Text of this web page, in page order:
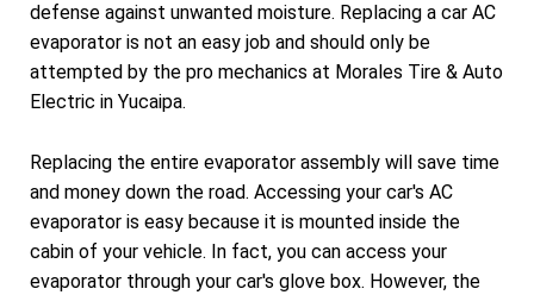
defense against unwanted moisture. Replacing a car AC
evaporator is not an easy job and should only be
attempted by the pro mechanics at Morales Tire & Auto
Electric in Yucaipa.
Replacing the entire evaporator assembly will save time
and money down the road. Accessing your car's AC
evaporator is easy because it is mounted inside the
cabin of your vehicle. In fact, you can access your
evaporator through your car's glove box. However, the